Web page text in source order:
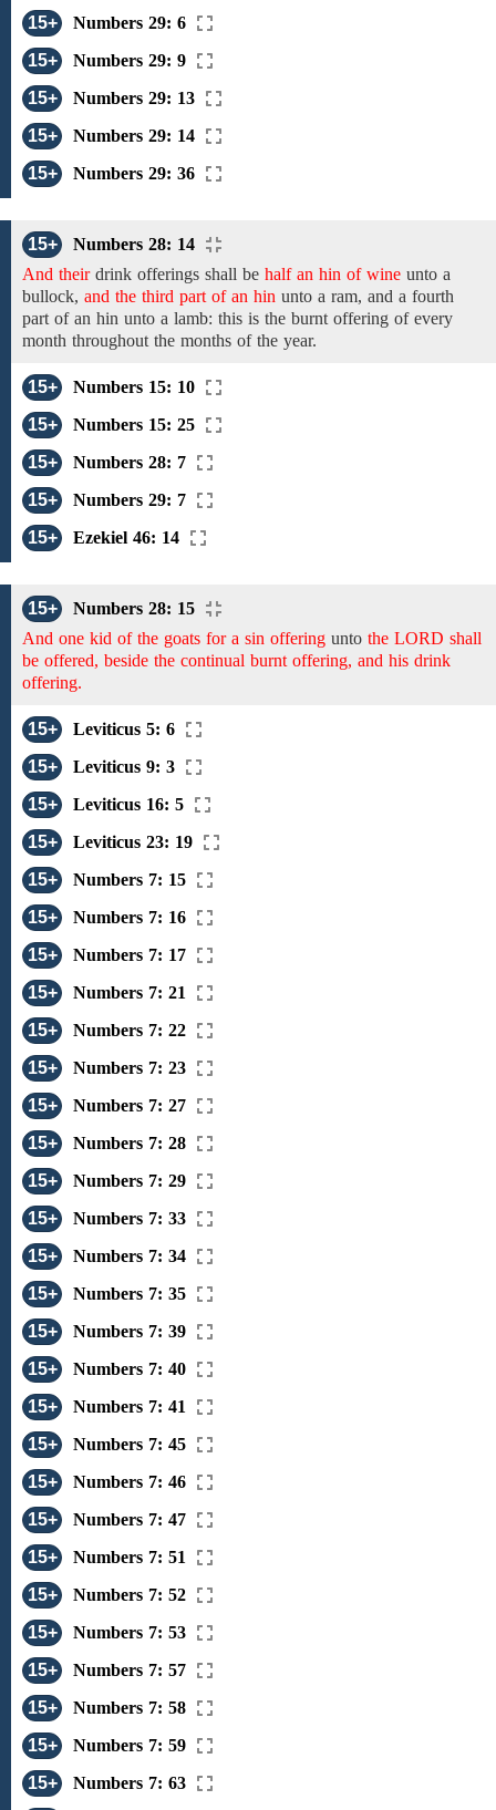
15+
Numbers 29: 6
15+
Numbers 29: 9
15+
Numbers 29: 13
15+
Numbers 29: 14
15+
Numbers 29: 36
15+
Numbers 28: 14
And their drink offerings shall be half an hin of wine unto a
bullock, and the third part of an hin unto a ram, and a fourth
part of an hin unto a lamb: this is the burnt offering of every
month throughout the months of the year.
15+
Numbers 15: 10
15+
Numbers 15: 25
15+
Numbers 28: 7
15+
Numbers 29: 7
15+
Ezekiel 46: 14
15+
Numbers 28: 15
And one kid of the goats for a sin offering unto the LORD shall
be offered, beside the continual burnt offering, and his drink
offering.
15+
Leviticus 5: 6
15+
Leviticus 9: 3
15+
Leviticus 16: 5
15+
Leviticus 23: 19
15+
Numbers 7: 15
15+
Numbers 7: 16
15+
Numbers 7: 17
15+
Numbers 7: 21
15+
Numbers 7: 22
15+
Numbers 7: 23
15+
Numbers 7: 27
15+
Numbers 7: 28
15+
Numbers 7: 29
15+
Numbers 7: 33
15+
Numbers 7: 34
15+
Numbers 7: 35
15+
Numbers 7: 39
15+
Numbers 7: 40
15+
Numbers 7: 41
15+
Numbers 7: 45
15+
Numbers 7: 46
15+
Numbers 7: 47
15+
Numbers 7: 51
15+
Numbers 7: 52
15+
Numbers 7: 53
15+
Numbers 7: 57
15+
Numbers 7: 58
15+
Numbers 7: 59
15+
Numbers 7: 63